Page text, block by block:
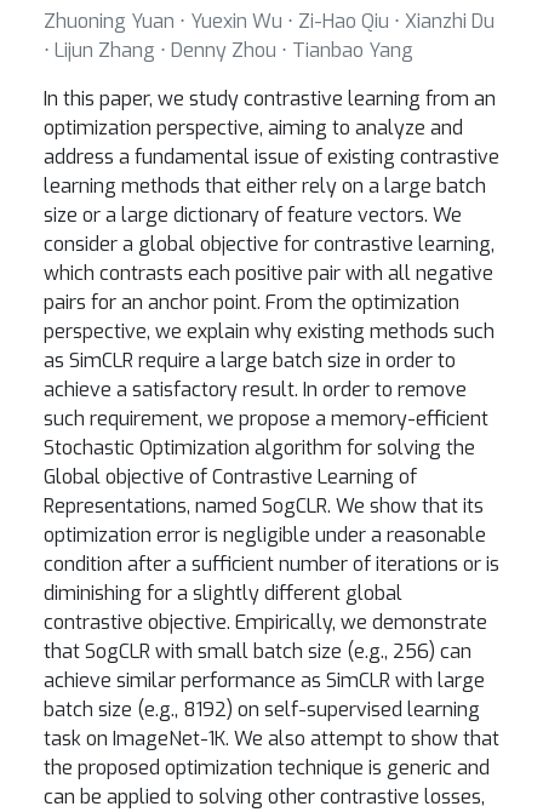
Zhuoning Yuan ⋅ Yuexin Wu ⋅ Zi-Hao Qiu ⋅ Xianzhi Du
⋅ Lijun Zhang ⋅ Denny Zhou ⋅ Tianbao Yang
In this paper, we study contrastive learning from an
optimization perspective, aiming to analyze and
address a fundamental issue of existing contrastive
learning methods that either rely on a large batch
size or a large dictionary of feature vectors. We
consider a global objective for contrastive learning,
which contrasts each positive pair with all negative
pairs for an anchor point. From the optimization
perspective, we explain why existing methods such
as SimCLR require a large batch size in order to
achieve a satisfactory result. In order to remove
such requirement, we propose a memory-efficient
Stochastic Optimization algorithm for solving the
Global objective of Contrastive Learning of
Representations, named SogCLR. We show that its
optimization error is negligible under a reasonable
condition after a sufficient number of iterations or is
diminishing for a slightly different global
contrastive objective. Empirically, we demonstrate
that SogCLR with small batch size (e.g., 256) can
achieve similar performance as SimCLR with large
batch size (e.g., 8192) on self-supervised learning
task on ImageNet-1K. We also attempt to show that
the proposed optimization technique is generic and
can be applied to solving other contrastive losses,